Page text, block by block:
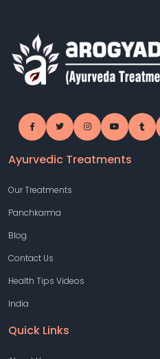
Ayurvedic Treatments
Our Treatments
Panchkarma
Blog
Contact Us
Health Tips Videos
India
Quick Links